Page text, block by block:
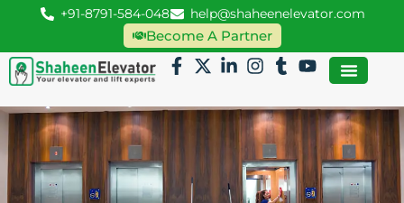
+91-8791-584-048 help@shaheenelevator.com
Become A Partner